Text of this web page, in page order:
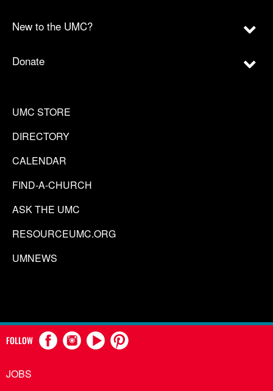
New to the UMC?
Donate
UMC STORE
DIRECTORY
CALENDAR
FIND-A-CHURCH
ASK THE UMC
RESOURCEUMC.ORG
UMNEWS
FOLLOW
JOBS